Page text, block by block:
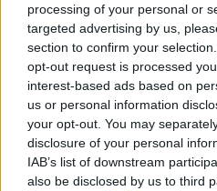
processing of your personal or
targeted advertising by us,
section to confirm your
opt-out request is processed
interest-based ads based on
us or personal information
your opt-out. You may
disclosure of your personal
IAB’s list of downstream
also be disclosed by us to third
Who created Sugar
This game was developed by
Tags